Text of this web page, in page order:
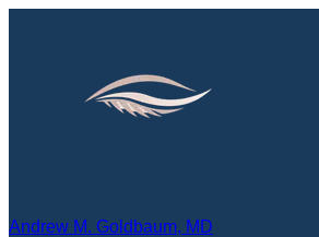
Andrew M. Goldbaum, MD